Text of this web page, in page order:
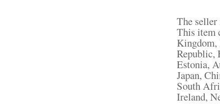
The
This item
Kingdom,
Republic,
Estonia,
Japan,
South
Ireland,